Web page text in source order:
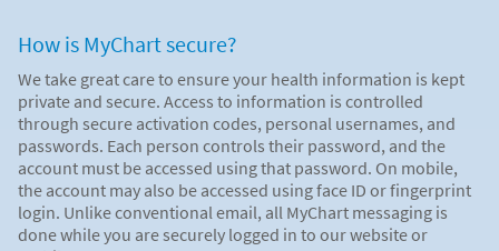
How is MyChart secure?
We take great care to ensure your health information is kept
private and secure. Access to information is controlled
through secure activation codes, personal usernames, and
passwords. Each person controls their password, and the
account must be accessed using that password. On mobile,
the account may also be accessed using face ID or fingerprint
login. Unlike conventional email, all MyChart messaging is
done while you are securely logged in to our website or